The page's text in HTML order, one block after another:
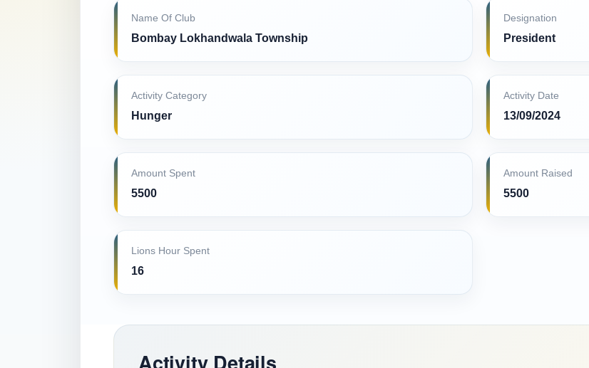
Name Of Club
Bombay Lokhandwala Township
Designation
President
Activity Category
Hunger
Activity Date
13/09/2024
Amount Spent
5500
Amount Raised
5500
Lions Hour Spent
16
Activity Details